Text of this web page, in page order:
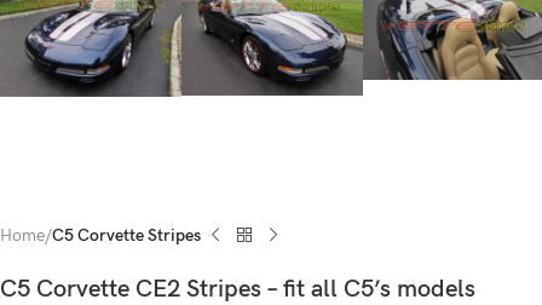
Home C5 Corvette Stripes
C5 Corvette CE2 Stripes – fit all C5’s models